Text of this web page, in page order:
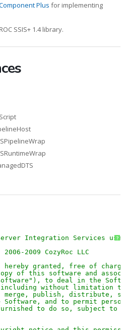
Plus for implementing
SSIS+ 1.4 library.
?
Server Integration Services
2009 CozyRoc LLC
hereby granted, free of
of this software and
to deal in the
without limitation
merge, publish, distribute,
and to permit
to do so, subject to